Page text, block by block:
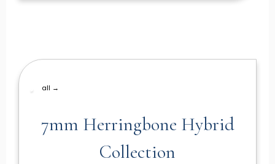
all →
7mm Herringbone Hybrid
Collection